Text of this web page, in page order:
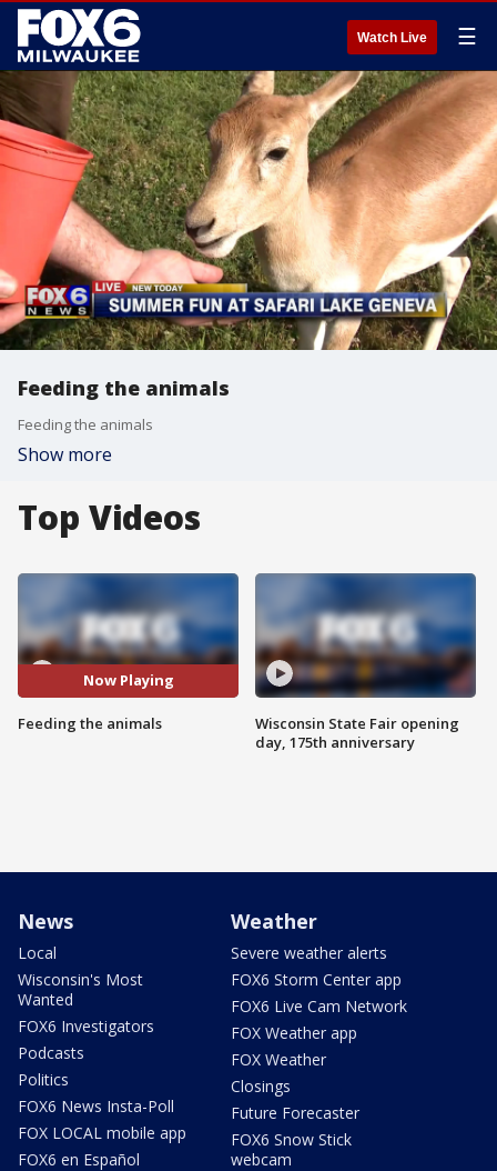
Watch Live ☰
Feeding the animals
Feeding the animals
Show more
Top Videos
Now Playing
Feeding the animals
Wisconsin State Fair opening
day, 175th anniversary
News
Local
Wisconsin's Most
Wanted
FOX6 Investigators
Podcasts
Politics
FOX6 News Insta-Poll
FOX LOCAL mobile app
FOX6 en Español
Weather
Severe weather alerts
FOX6 Storm Center app
FOX6 Live Cam Network
FOX Weather app
FOX Weather
Closings
Future Forecaster
FOX6 Snow Stick
webcam